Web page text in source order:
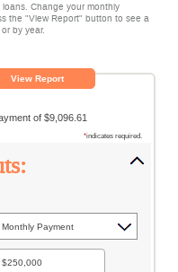
Change your monthly
the "View Report" button to see a
by year.
of $9,096.61
*indicates required.